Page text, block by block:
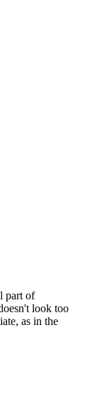
part of
look too
as in the